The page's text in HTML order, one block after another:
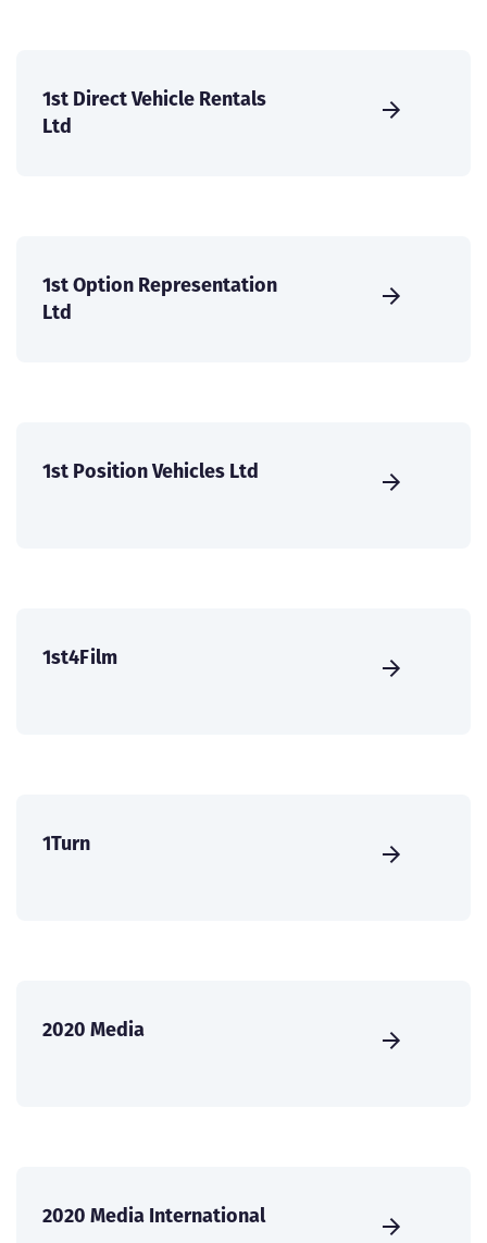
1st Direct Vehicle Rentals
Ltd
1st Option Representation
Ltd
1st Position Vehicles Ltd
1st4Film
1Turn
2020 Media
2020 Media International